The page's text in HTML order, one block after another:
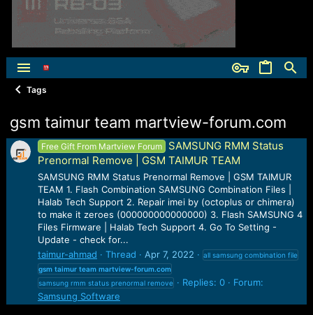
Tags
gsm taimur team martview-forum.com
Free Gift From Martview Forum
SAMSUNG RMM Status
Prenormal Remove | GSM TAIMUR TEAM
SAMSUNG RMM Status Prenormal Remove | GSM TAIMUR
TEAM 1. Flash Combination SAMSUNG Combination Files |
Halab Tech Support 2. Repair imei by (octoplus or chimera)
to make it zeroes (000000000000000) 3. Flash SAMSUNG 4
Files Firmware | Halab Tech Support 4. Go To Setting -
Update - check for...
taimur-ahmad
Thread Apr 7, 2022
all samsung combination file
gsm taimur team martview-forum.com
samsung rmm status prenormal remove
Replies: 0
Forum:
Samsung Software